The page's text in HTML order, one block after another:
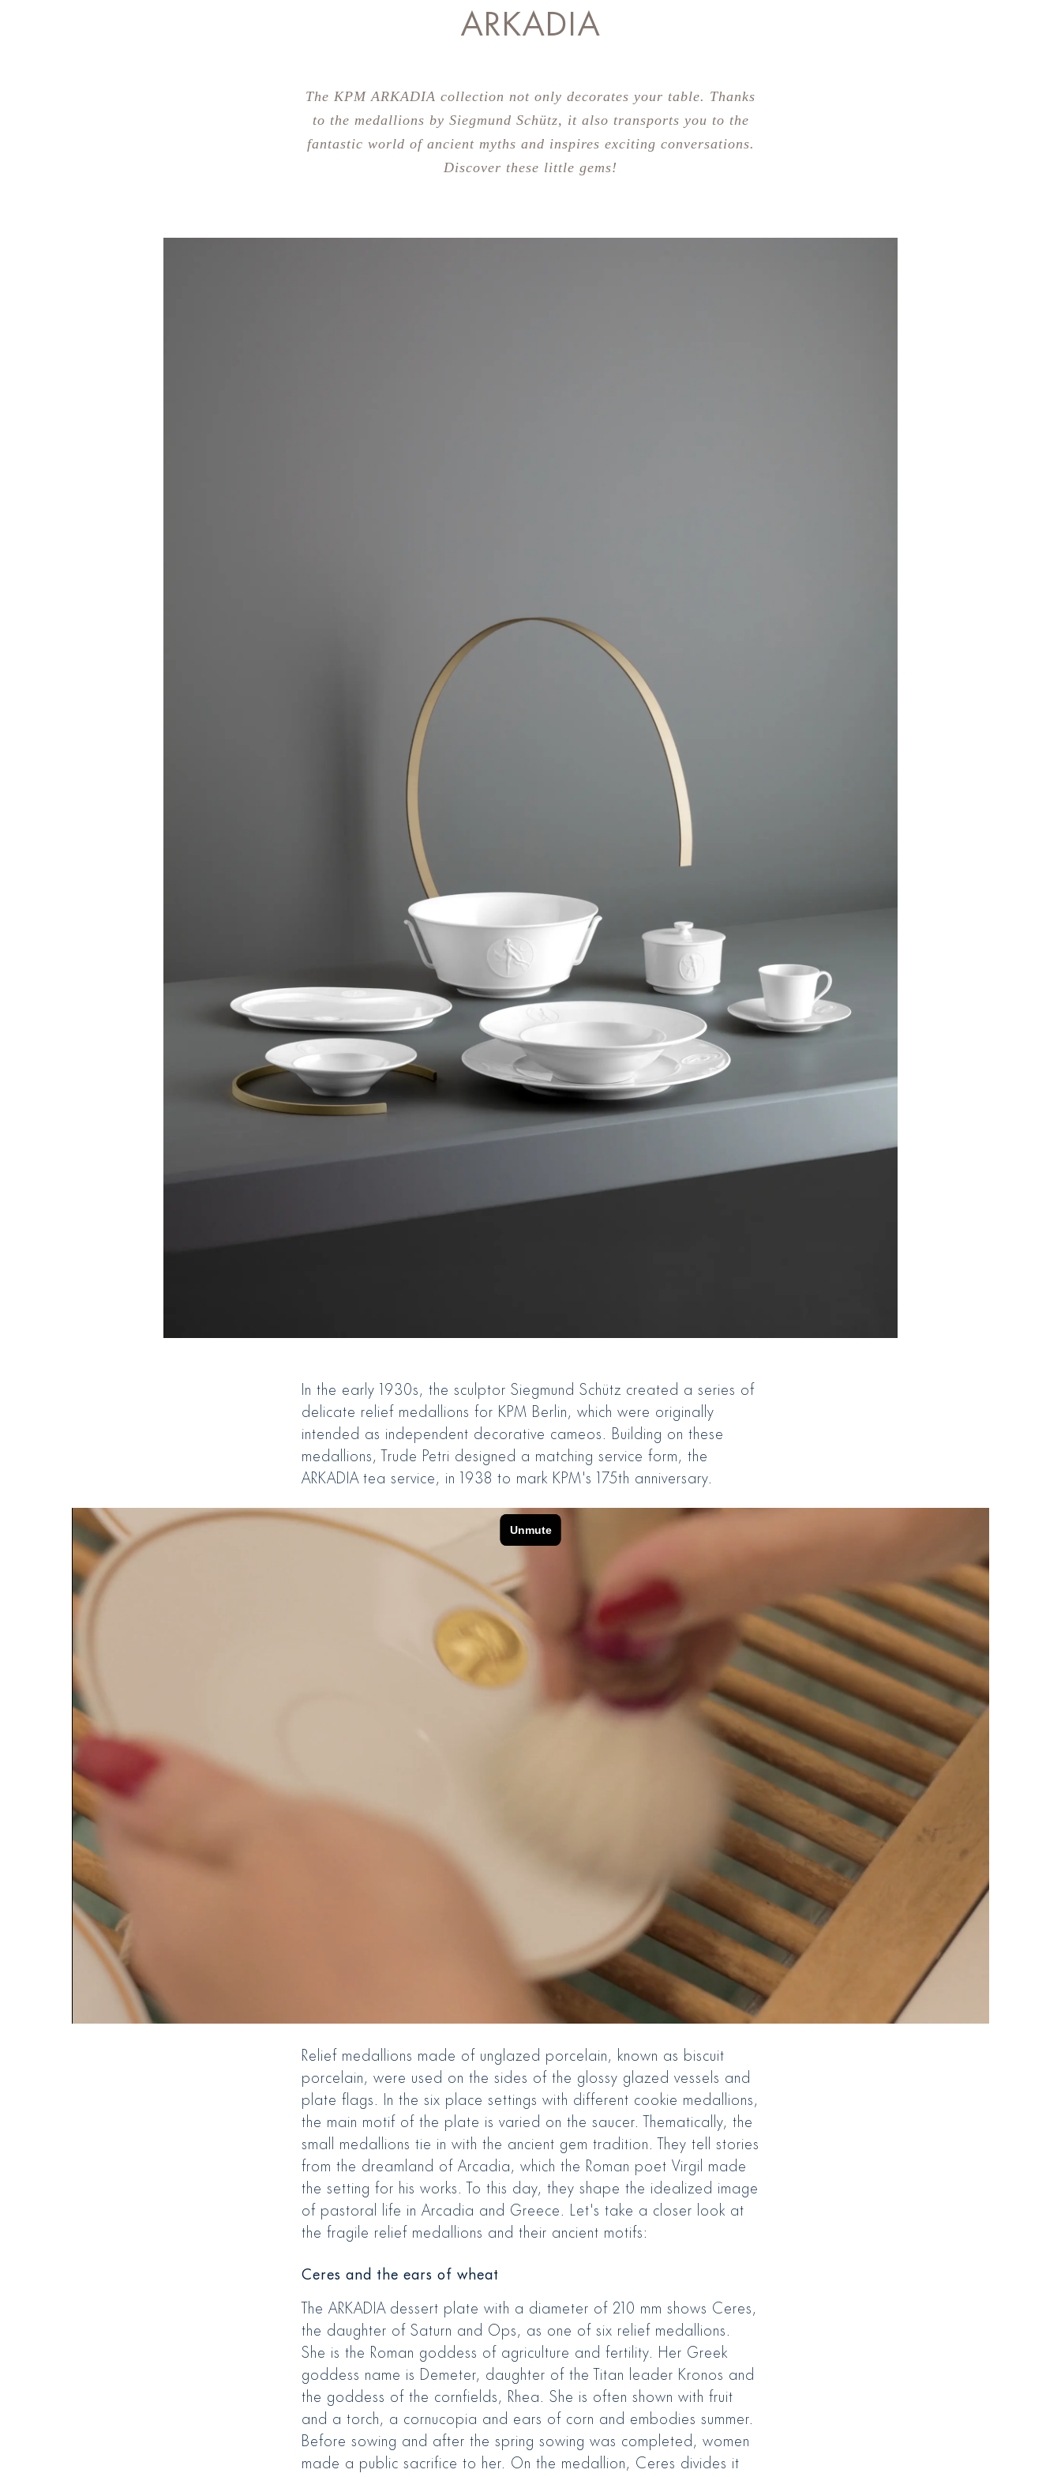
ARKADIA
The KPM ARKADIA collection not only decorates your table. Thanks
to the medallions by Siegmund Schütz, it also transports you to the
fantastic world of ancient myths and inspires exciting conversations.
Discover these little gems!
In the early 1930s, the sculptor Siegmund Schütz created a series of
delicate relief medallions for KPM Berlin, which were originally
intended as independent decorative cameos. Building on these
medallions, Trude Petri designed a matching service form, the
ARKADIA tea service, in 1938 to mark KPM's 175th anniversary.
Relief medallions made of unglazed porcelain, known as biscuit
porcelain, were used on the sides of the glossy glazed vessels and
plate flags. In the six place settings with different cookie medallions,
the main motif of the plate is varied on the saucer. Thematically, the
small medallions tie in with the ancient gem tradition. They tell stories
from the dreamland of Arcadia, which the Roman poet Virgil made
the setting for his works. To this day, they shape the idealized image
of pastoral life in Arcadia and Greece. Let's take a closer look at
the fragile relief medallions and their ancient motifs:
Ceres and the ears of wheat
The ARKADIA dessert plate with a diameter of 210 mm shows Ceres,
the daughter of Saturn and Ops, as one of six relief medallions.
She is the Roman goddess of agriculture and fertility. Her Greek
goddess name is Demeter, daughter of the Titan leader Kronos and
the goddess of the cornfields, Rhea. She is often shown with fruit
and a torch, a cornucopia and ears of corn and embodies summer.
Before sowing and after the spring sowing was completed, women
made a public sacrifice to her. On the medallion, Ceres divides it